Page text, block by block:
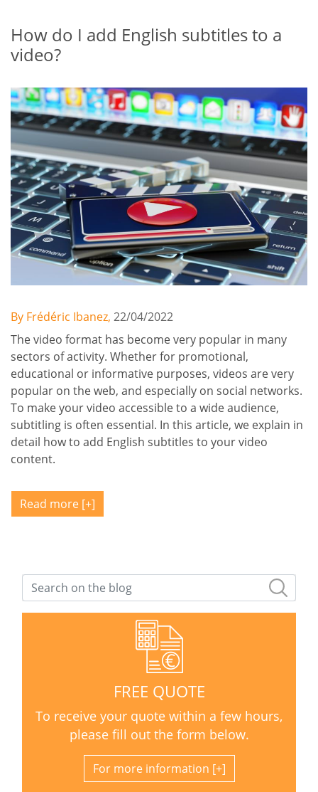
How do I add English subtitles to a
video?
By Frédéric Ibanez, 22/04/2022
The video format has become very popular in many
sectors of activity. Whether for promotional,
educational or informative purposes, videos are very
popular on the web, and especially on social networks.
To make your video accessible to a wide audience,
subtitling is often essential. In this article, we explain in
detail how to add English subtitles to your video
content.
Read more
FREE QUOTE
To receive your quote within a few hours,
please fill out the form below.
For more information